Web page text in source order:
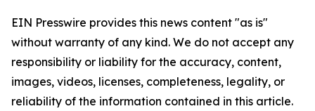
EIN Presswire provides this news content "as is"
without warranty of any kind. We do not accept any
responsibility or liability for the accuracy, content,
images, videos, licenses, completeness, legality, or
reliability of the information contained in this article.